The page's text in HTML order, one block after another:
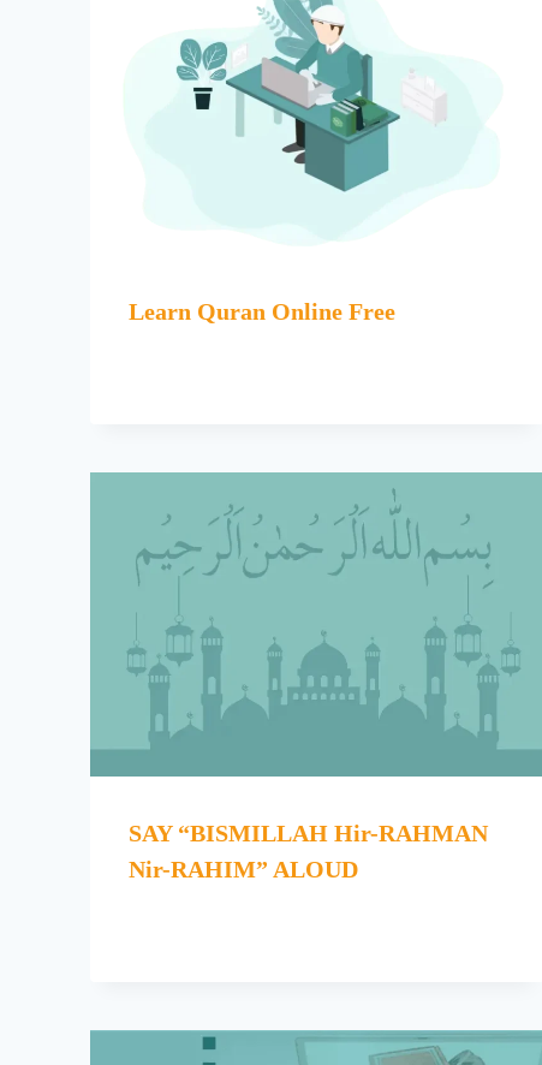
Learn Quran Online Free
SAY “BISMILLAH Hir-RAHMAN
Nir-RAHIM” ALOUD